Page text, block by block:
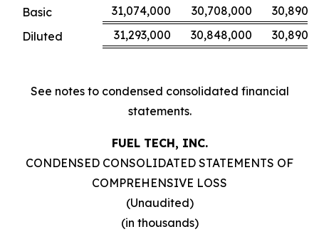
Basic
31,074,000 30,708,000
Diluted
31,293,000 30,848,000
See notes to condensed consolidated financial
statements.
FUEL TECH, INC.
CONDENSED CONSOLIDATED STATEMENTS OF
COMPREHENSIVE LOSS
(Unaudited)
(in thousands)